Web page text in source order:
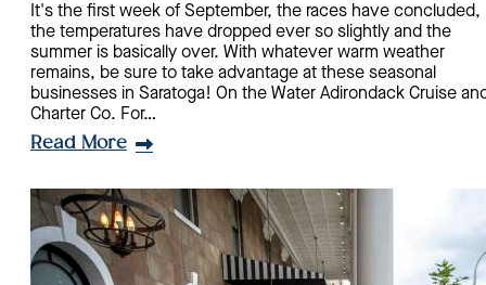
It's the first week of September, the races have concluded,
the temperatures have dropped ever so slightly and the
summer is basically over. With whatever warm weather
remains, be sure to take advantage at these seasonal
businesses in Saratoga! On the Water Adirondack Cruise
Charter Co. For…
Read More